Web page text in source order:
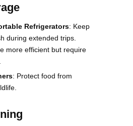
Refrigerators: Keep
during extended trips.
more efficient but require
: Protect food from